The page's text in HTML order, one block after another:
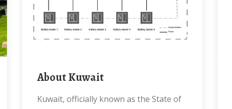
About Kuwait
Kuwait, officially known as the State of